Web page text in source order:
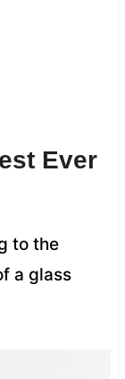
Ever
to the
a glass